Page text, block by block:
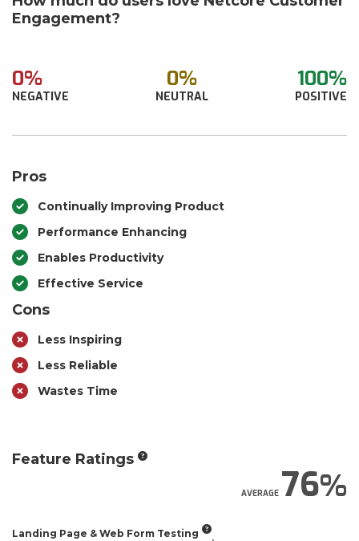
Engagement?
0%
NEGATIVE
0%
NEUTRAL
100%
POSITIVE
Pros
Continually Improving Product
Performance Enhancing
Enables Productivity
Effective Service
Cons
Less Inspiring
Less Reliable
Wastes Time
Feature Ratings
AVERAGE76
Landing Page & Web Form Testing